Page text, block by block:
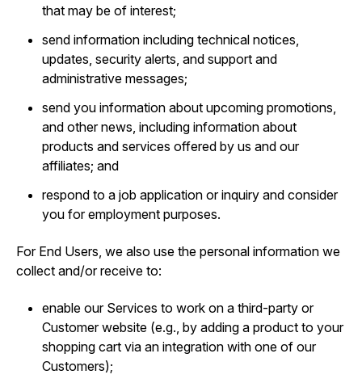
that may be of interest;
send information including technical notices,
updates, security alerts, and support and
administrative messages;
send you information about upcoming promotions,
and other news, including information about
products and services offered by us and our
affiliates; and
respond to a job application or inquiry and consider
you for employment purposes.
For End Users, we also use the personal information we
collect and/or receive to:
enable our Services to work on a third-party or
Customer website (e.g., by adding a product to your
shopping cart via an integration with one of our
Customers);